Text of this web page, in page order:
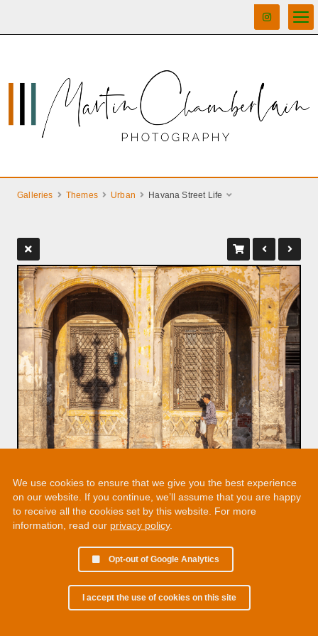
Galleries Themes Urban Havana Street Life
We use cookies to ensure that we give you the best experience
on our website. If you continue, we’ll assume that you are happy
to receive all the cookies set by this website. For more
information, read our privacy policy.
Opt-out of Google Analytics
I accept the use of cookies on this site